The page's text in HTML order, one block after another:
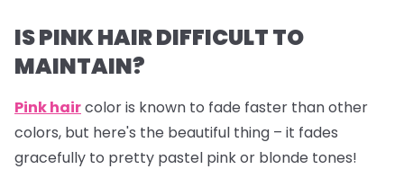
IS PINK HAIR DIFFICULT TO
MAINTAIN?
Pink haircolor is known to fade faster than other
colors, but here's the beautiful thing – it fades
gracefully to pretty pastel pink or blonde tones!